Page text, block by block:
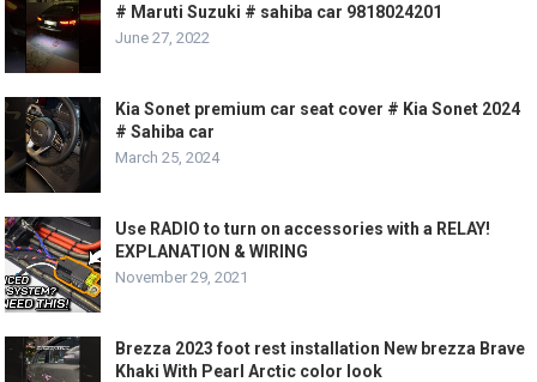
# Maruti Suzuki # sahiba car 9818024201
June 27, 2022
Kia Sonet premium car seat cover # Kia Sonet 2024
# Sahiba car
March 25, 2024
Use RADIO to turn on accessories with a RELAY!
EXPLANATION & WIRING
November 29, 2021
Brezza 2023 foot rest installation New brezza Brave
Khaki With Pearl Arctic color look